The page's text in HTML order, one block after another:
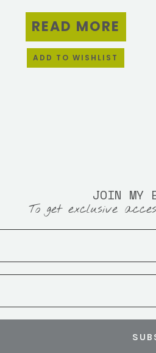
READ MORE
ADD TO WISHLIST
JOIN MY
To get exclusive